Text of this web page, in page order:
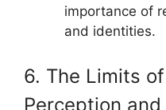
importance of
and identities.
6. The Limits
Perception